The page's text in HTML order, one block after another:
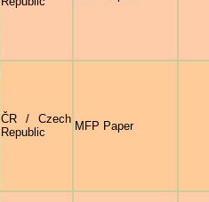
ČR / Czech
Republic
MFP Paper